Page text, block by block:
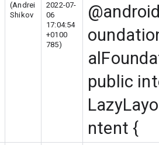
(Andrei
Shikov
2022-07-
06
17:04:54
+0100
785)
public
ntent {